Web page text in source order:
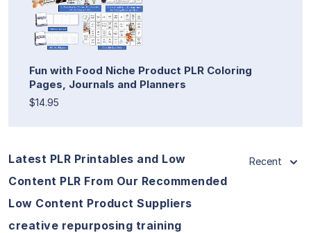
Fun with Food Niche Product PLR Coloring
Pages, Journals and Planners
$14.95
Latest PLR Printables and Low
Content PLR From Our Recommended
Low Content Product Suppliers
creative repurposing training
Recent